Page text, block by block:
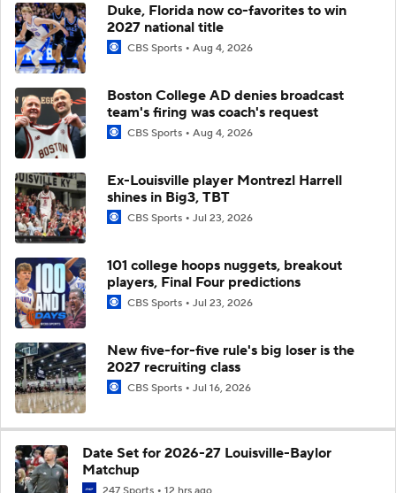
Duke, Florida now co-favorites to win
2027 national title
CBS Sports Aug 4, 2026
Boston College AD denies broadcast
team's firing was coach's request
CBS Sports Aug 4, 2026
Ex-Louisville player Montrezl Harrell
shines in Big3, TBT
CBS Sports Jul 23, 2026
101 college hoops nuggets, breakout
players, Final Four predictions
CBS Sports Jul 23, 2026
New five-for-five rule's big loser is the
2027 recruiting class
CBS Sports Jul 16, 2026
Date Set for 2026-27 Louisville-Baylor
Matchup